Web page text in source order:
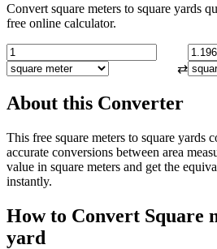
Convert square meters to square yards
free online calculator.
⇄
About this Converter
This free square meters to square yards
accurate conversions between area
value in square meters and get the
instantly.
How to Convert Square
yard